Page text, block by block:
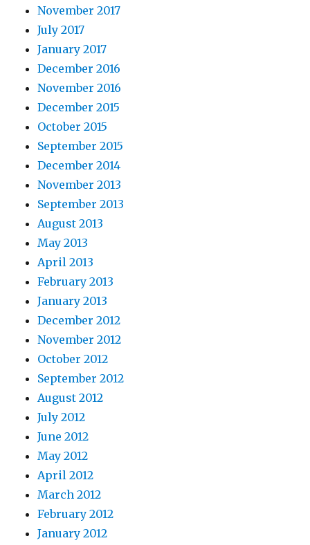
November 2017
July 2017
January 2017
December 2016
November 2016
December 2015
October 2015
September 2015
December 2014
November 2013
September 2013
August 2013
May 2013
April 2013
February 2013
January 2013
December 2012
November 2012
October 2012
September 2012
August 2012
July 2012
June 2012
May 2012
April 2012
March 2012
February 2012
January 2012